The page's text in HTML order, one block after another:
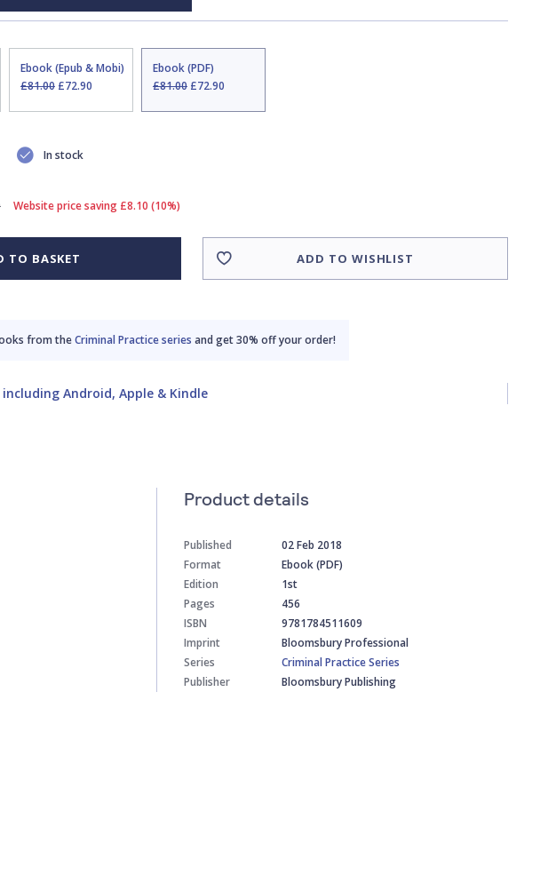
Ebook (Epub & Mobi)
£81.00£72.90
Ebook (PDF)
£81.00£72.90
In stock
Website price saving £8.10 (10%)
TO BASKET ADD TO WISHLIST
from theCriminal Practice series and get 30% off your order!
including Android, Apple & Kindle
Product details
Published
02 Feb 2018
Format
Ebook (PDF)
Edition
1st
Pages
456
ISBN
9781784511609
Imprint
Bloomsbury Professional
Series
Criminal Practice Series
Publisher
Bloomsbury Publishing